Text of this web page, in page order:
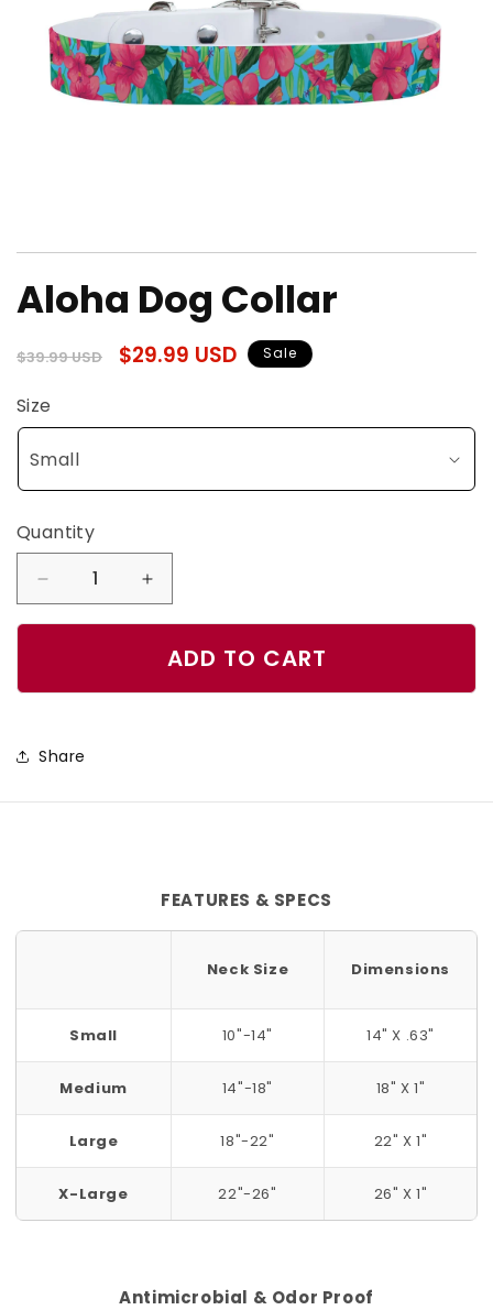
in
Aloha Dog Collar
Regular
$39.99 USD
Sale
$29.99 USD Sale
Size
Quantity
Quantity
Decrease
quantity
Increase
quantity
forADD TO CART
Share
FEATURES & SPECS
Neck Size Dimensions
Small 10"-14" 14" X .63"
Medium 14"-18" 18" X 1"
Large 18"-22" 22" X 1"
X-Large 22"-26" 26" X 1"
Antimicrobial & Odor Proof